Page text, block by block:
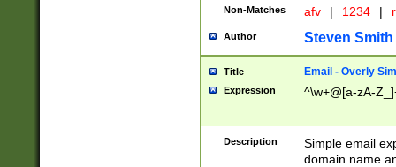
Non-Matches afv | 1234 |
Author Steven Smith
Title Email - Overly
Expression ^\w+@[a-zA-
Description
Simple email
domain name